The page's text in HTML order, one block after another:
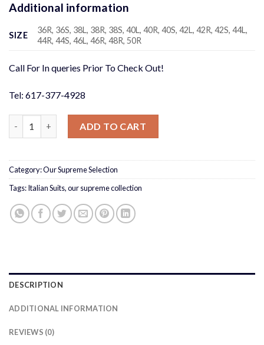
Additional information
SIZE
36R, 36S, 38L, 38R, 38S, 40L, 40R, 40S, 42L, 42R, 42S, 44L,
44R, 44S, 46L, 46R, 48R, 50R
Call For In queries Prior To Check Out!
Tel: 617-377-4928
ADD TO CART
Category:Our Supreme Selection
Tags:Italian Suits,our supreme collection
DESCRIPTION
ADDITIONAL INFORMATION
REVIEWS (0)